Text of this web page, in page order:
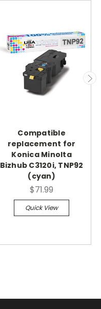
Compatible
replacement for
Konica Minolta
Bizhub C3120i, TNP92
(cyan)
$71.99
Quick View